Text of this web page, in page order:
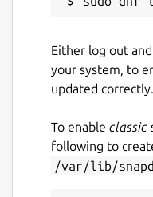
Either log out
your system, to
updated correctly.
To enable classic
following to
/var/lib/